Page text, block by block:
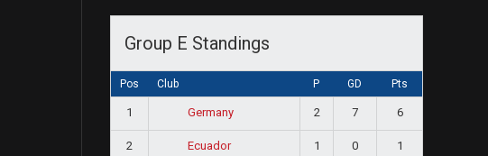
Group E Standings
Pos Club P GD Pts
1 Germany 2 7 6
2 Ecuador 1 0 1